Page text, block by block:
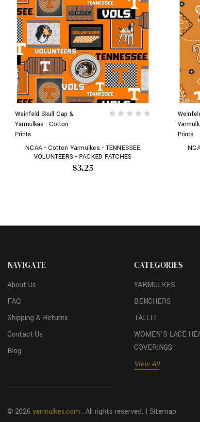
Weinfeld Skull Cap &
Yarmulkas - Cotton
Prints
NCAA - Cotton Yarmulkes - TENNESSEE
VOLUNTEERS - PACKED PATCHES
$3.25
Prints
NAVIGATE
About Us
FAQ
Shipping & Returns
Contact Us
Blog
CATEGORIES
YARMULKES
BENCHERS
TALLIT
WOMEN'S LACE
COVERINGS
View All
© 2026 yarmulkes.com . All rights reserved. | Sitemap